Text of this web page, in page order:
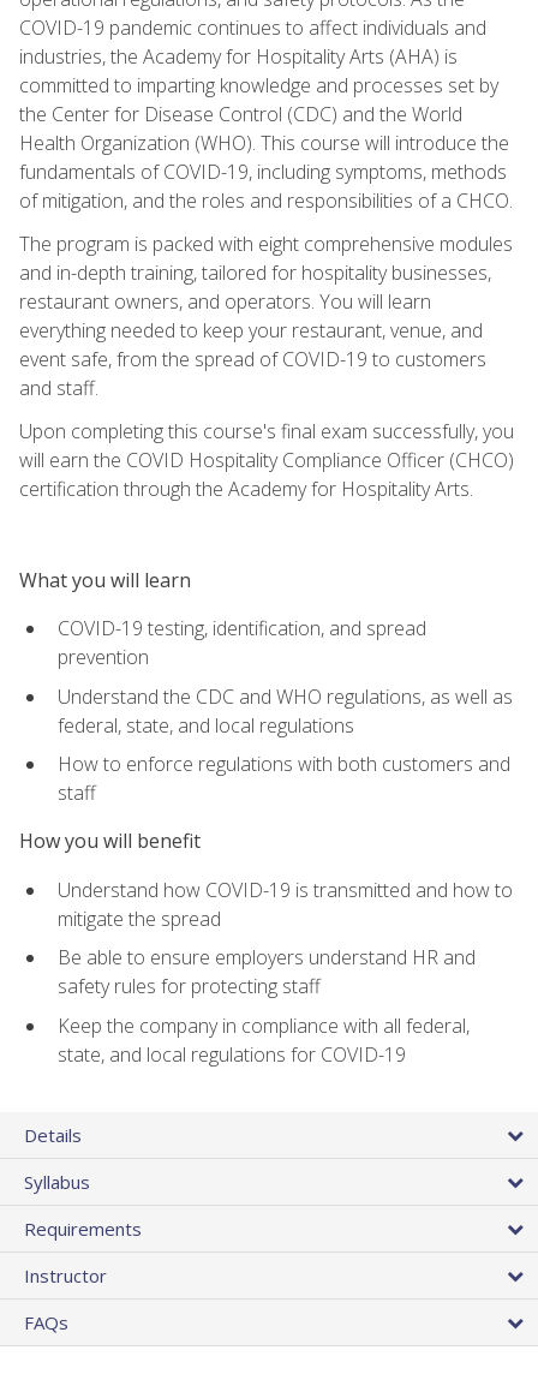
COVID-19 pandemic continues to affect individuals and
industries, the Academy for Hospitality Arts (AHA) is
committed to imparting knowledge and processes set by
the Center for Disease Control (CDC) and the World
Health Organization (WHO). This course will introduce the
fundamentals of COVID-19, including symptoms, methods
of mitigation, and the roles and responsibilities of a CHCO.
The program is packed with eight comprehensive modules
and in-depth training, tailored for hospitality businesses,
restaurant owners, and operators. You will learn
everything needed to keep your restaurant, venue, and
event safe, from the spread of COVID-19 to customers
and staff.
Upon completing this course's final exam successfully, you
will earn the COVID Hospitality Compliance Officer (CHCO)
certification through the Academy for Hospitality Arts.
What you will learn
COVID-19 testing, identification, and spread
prevention
Understand the CDC and WHO regulations, as well as
federal, state, and local regulations
How to enforce regulations with both customers and
staff
How you will benefit
Understand how COVID-19 is transmitted and how to
mitigate the spread
Be able to ensure employers understand HR and
safety rules for protecting staff
Keep the company in compliance with all federal,
state, and local regulations for COVID-19
Details
Syllabus
Requirements
Instructor
FAQs